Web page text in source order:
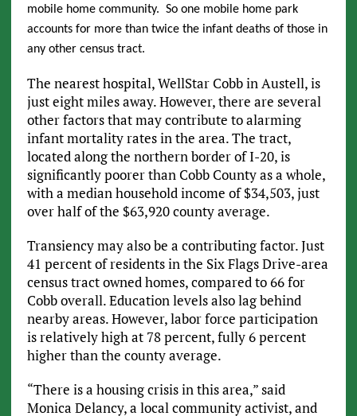
mobile home community. So one mobile home park
accounts for more than twice the infant deaths of those in
any other census tract.
The nearest hospital, WellStar Cobb in Austell, is
just eight miles away. However, there are several
other factors that may contribute to alarming
infant mortality rates in the area. The tract,
located along the northern border of I-20, is
significantly poorer than Cobb County as a whole,
with a median household income of $34,503, just
over half of the $63,920 county average.
Transiency may also be a contributing factor. Just
41 percent of residents in the Six Flags Drive-area
census tract owned homes, compared to 66 for
Cobb overall. Education levels also lag behind
nearby areas. However, labor force participation
is relatively high at 78 percent, fully 6 percent
higher than the county average.
“There is a housing crisis in this area,” said
Monica Delancy, a local community activist, and